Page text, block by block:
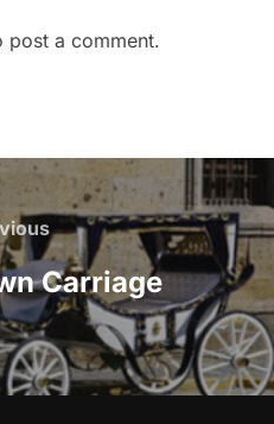
post a comment.
Previous
Carriage